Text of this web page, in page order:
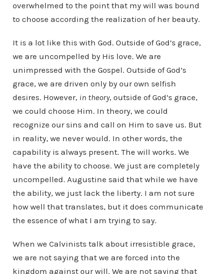
overwhelmed to the point that my will was bound
to choose according the realization of her beauty.
It is a lot like this with God. Outside of God’s grace,
we are uncompelled by His love. We are
unimpressed with the Gospel. Outside of God’s
grace, we are driven only by our own selfish
desires. However, in theory, outside of God’s grace,
we could choose Him. In theory, we could
recognize our sins and call on Him to save us. But
in reality, we never would. In other words, the
capability is always present. The will works. We
have the ability to choose. We just are completely
uncompelled. Augustine said that while we have
the ability, we just lack the liberty. I am not sure
how well that translates, but it does communicate
the essence of what I am trying to say.
When we Calvinists talk about irresistible grace,
we are not saying that we are forced into the
kingdom against our will. We are not saying that